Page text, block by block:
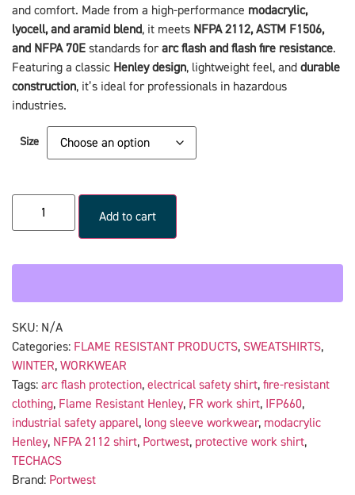
and comfort. Made from a high-performance modacrylic,
lyocell, and aramid blend, it meets NFPA 2112, ASTM F1506,
and NFPA 70E standards for arc flash and flash fire resistance.
Featuring a classic Henley design, lightweight feel, and durable
construction, it’s ideal for professionals in hazardous
industries.
Size
Add to cart
SKU: N/A
Categories: FLAME RESISTANT PRODUCTS, SWEATSHIRTS,
WINTER, WORKWEAR
Tags: arc flash protection, electrical safety shirt, fire-resistant
clothing, Flame Resistant Henley, FR work shirt, IFP660,
industrial safety apparel, long sleeve workwear, modacrylic
Henley, NFPA 2112 shirt, Portwest, protective work shirt,
TECHACS
Brand: Portwest